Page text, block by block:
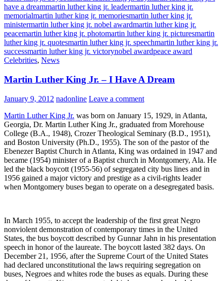
–
Quotes
have a dreammartin luther king jr. leadermartin luther king jr.
memorialmartin luther king jr. memoriesmartin luther king jr.
ministermartin luther king jr. nobel awardmartin luther king jr.
peacemartin luther king jr. photomartin luther king jr. picturesmartin
luther king jr. quotesmartin luther king jr. speechmartin luther king jr.
successmartin luther king jr. victorynobel awardpeace award
Celebrities, News
Martin Luther King Jr. – I Have A Dream
January 9, 2012 nadonline Leave a comment
Martin Luther King Jr. was born on January 15, 1929, in Atlanta,
Georgia, Dr. Martin Luther King Jr., graduated from Morehouse
College (B.A., 1948), Crozer Theological Seminary (B.D., 1951),
and Boston University (Ph.D., 1955). The son of the pastor of the
Ebenezer Baptist Church in Atlanta, King was ordained in 1947 and
became (1954) minister of a Baptist church in Montgomery, Ala. He
led the black boycott (1955-56) of segregated city bus lines and in
1956 gained a major victory and prestige as a civil-rights leader
when Montgomery buses began to operate on a desegregated basis.
In March 1955, to accept the leadership of the first great Negro
nonviolent demonstration of contemporary times in the United
States, the bus boycott described by Gunnar Jahn in his presentation
speech in honor of the laureate. The boycott lasted 382 days. On
December 21, 1956, after the Supreme Court of the United States
had declared unconstitutional the laws requiring segregation on
buses, Negroes and whites rode the buses as equals. During these